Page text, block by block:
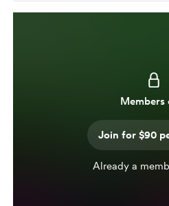
Members
Join for $90
Already a